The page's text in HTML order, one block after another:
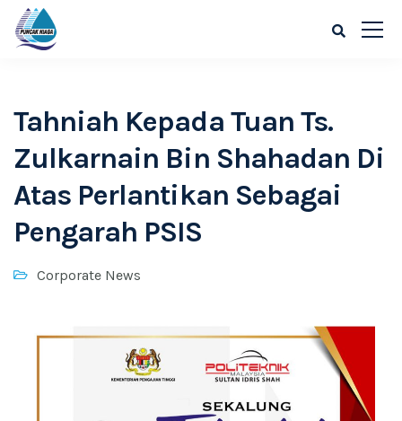
Tahniah Kepada Tuan Ts.
Zulkarnain Bin Shahadan Di
Atas Perlantikan Sebagai
Pengarah PSIS
Corporate News